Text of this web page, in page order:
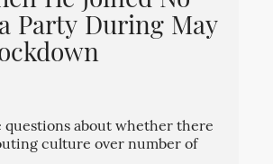
Party During May
questions about whether there
culture over number of